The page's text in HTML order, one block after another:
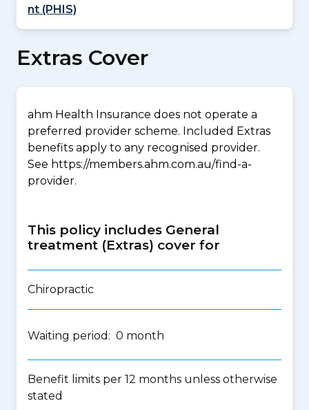
nt (PHIS)
Extras Cover
ahm Health Insurance does not operate a
preferred provider scheme. Included Extras
benefits apply to any recognised provider.
See https://members.ahm.com.au/find-a-
provider.
This policy includes General
treatment (Extras) cover for
Chiropractic
Waiting period: 0 month
Benefit limits per 12 months unless otherwise
stated